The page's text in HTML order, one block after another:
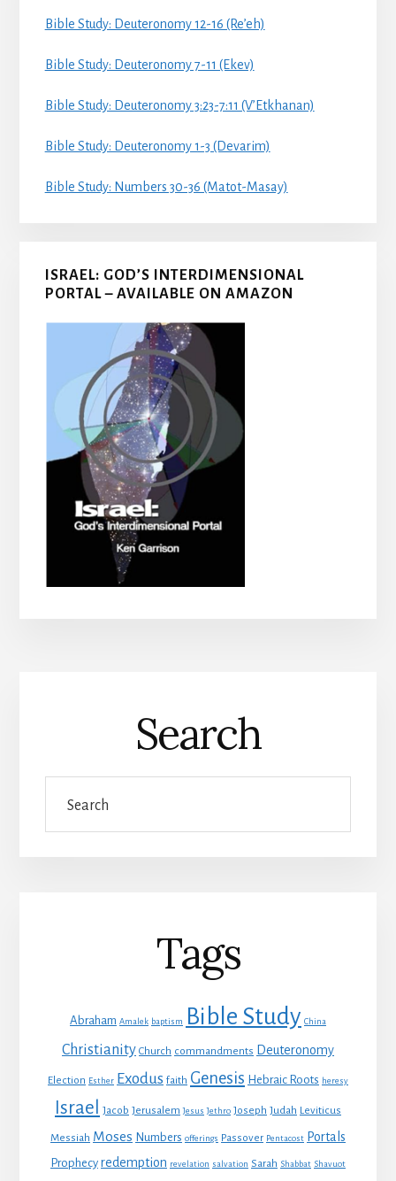
Bible Study: Deuteronomy 12-16 (Re’eh)
Bible Study: Deuteronomy 7-11 (Ekev)
Bible Study: Deuteronomy 3:23-7:11 (V’Etkhanan)
Bible Study: Deuteronomy 1-3 (Devarim)
Bible Study: Numbers 30-36 (Matot-Masay)
ISRAEL: GOD’S INTERDIMENSIONAL
PORTAL – AVAILABLE ON AMAZON
Search
Tags
Abraham Amalek baptism Bible Study China
Christianity Church commandments Deuteronomy
Election Esther Exodus faith Genesis Hebraic Roots heresy
Israel Jacob Jerusalem Jesus Jethro Joseph Judah Leviticus
Messiah Moses Numbers offerings Passover Pentacost Portals
Prophecy redemption revelation salvation Sarah Shabbat Shavuot